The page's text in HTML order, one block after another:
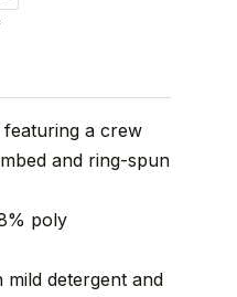
featuring a crew
and ring-spun
poly
detergent and